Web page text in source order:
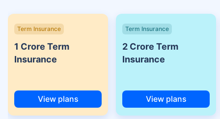
Term Insurance
1 Crore Term
Insurance
View plans
Term Insurance
2 Crore Term
Insurance
View plans